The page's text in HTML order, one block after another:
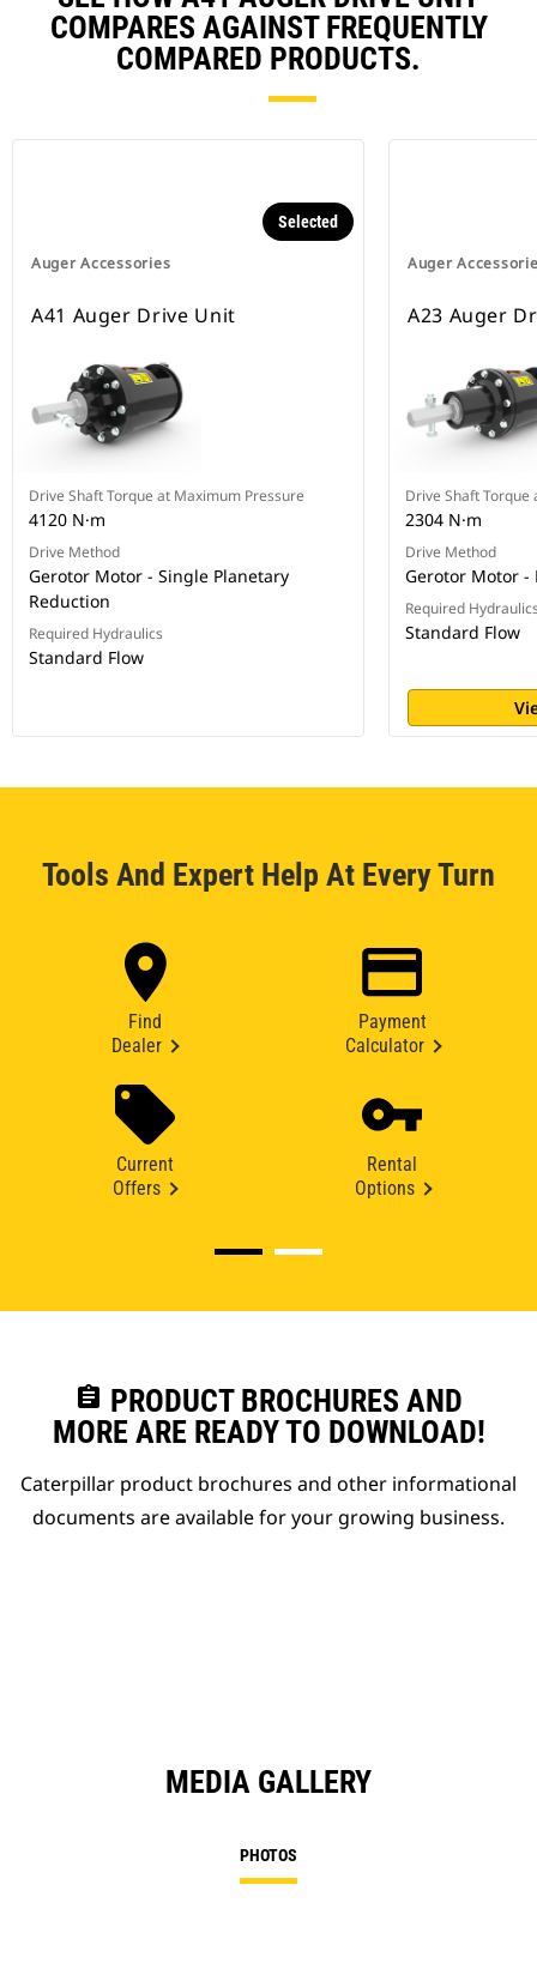
COMPARES AGAINST FREQUENTLY
COMPARED PRODUCTS.
Auger Accessories
Selected
A41 Auger Drive Unit
Drive Shaft Torque at Maximum Pressure
4120 N·m
Drive Method
Gerotor Motor - Single Planetary
Reduction
Required Hydraulics
Standard Flow
Auger
A23 Auger
Drive Shaft
2304 N·m
Drive Method
Gerotor Motor -
Required
Standard Flow
Tools And Expert Help At Every Turn
Find
Dealer
Payment
Calculator
Current
Offers
Rental
Options
assignment PRODUCT BROCHURES AND
MORE ARE READY TO DOWNLOAD!
Caterpillar product brochures and other informational
documents are available for your growing business.
MEDIA GALLERY
PHOTOS